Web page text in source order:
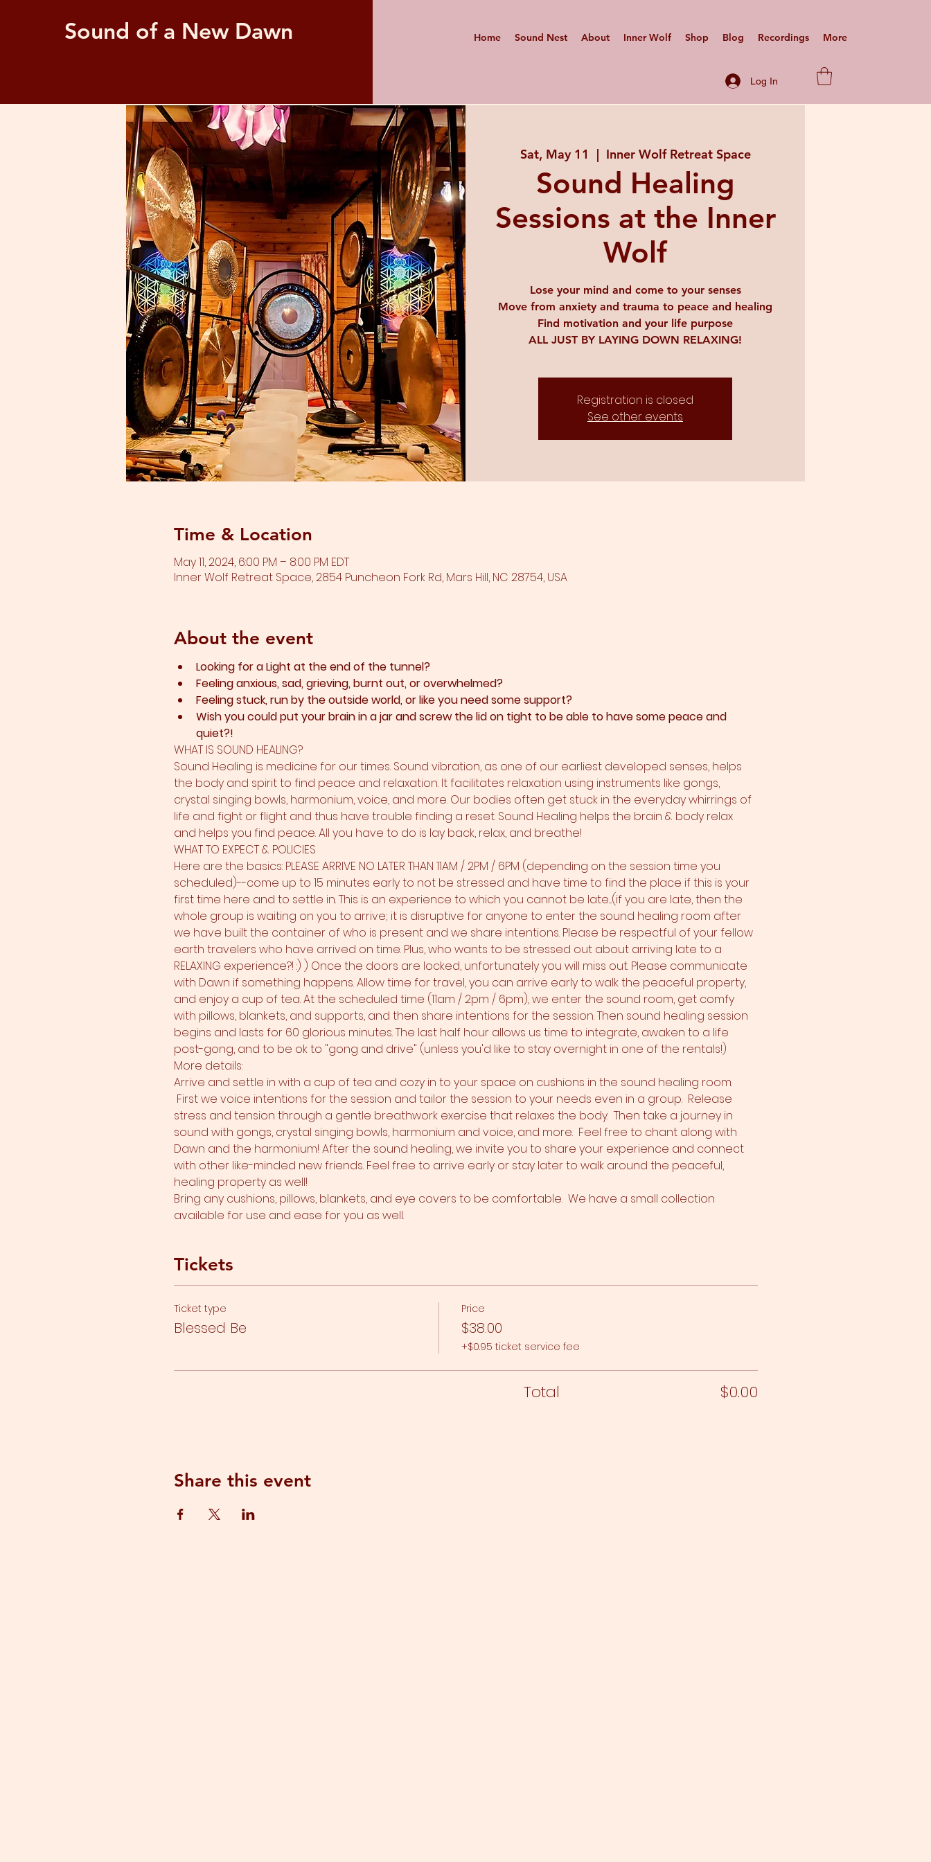
Sound of a New Dawn Home Sound Nest About Inner Wolf Shop Blog Recordings More
Log In
Sat, May 11
  |
Inner Wolf Retreat Space
Sound Healing
Sessions at the Inner
Wolf
Lose your mind and come to your senses
Move from anxiety and trauma to peace and healing
Find motivation and your life purpose
ALL JUST BY LAYING DOWN RELAXING!
Registration is closed
See other events
Time & Location
May 11, 2024, 6:00 PM – 8:00 PM EDT
Inner Wolf Retreat Space, 2854 Puncheon Fork Rd, Mars Hill, NC 28754, USA
About the event
Looking for a Light at the end of the tunnel?
Feeling anxious, sad, grieving, burnt out, or overwhelmed?​
Feeling stuck, run by the outside world, or like you need some support?​
Wish you could put your brain in a jar and screw the lid on tight to be able to have some peace and
quiet?!
WHAT IS SOUND HEALING?
Sound Healing is medicine for our times. Sound vibration, as one of our earliest developed senses, helps
the body and spirit to find peace and relaxation. It facilitates relaxation using instruments like gongs,
crystal singing bowls, harmonium, voice, and more. Our bodies often get stuck in the everyday whirrings of
life and fight or flight and thus have trouble finding a reset. Sound Healing helps the brain & body relax
and helps you find peace. All you have to do is lay back, relax, and breathe!
WHAT TO EXPECT & POLICIES
Here are the basics: PLEASE ARRIVE NO LATER THAN 11AM / 2PM / 6PM (depending on the session time you
scheduled)--come up to 15 minutes early to not be stressed and have time to find the place if this is your
first time here and to settle in. This is an experience to which you cannot be late....(if you are late, then the
whole group is waiting on you to arrive; it is disruptive for anyone to enter the sound healing room after
we have built the container of who is present and we share intentions. Please be respectful of your fellow
earth travelers who have arrived on time. Plus, who wants to be stressed out about arriving late to a
RELAXING experience?! :) ) Once the doors are locked, unfortunately you will miss out. Please communicate
with Dawn if something happens. Allow time for travel, you can arrive early to walk the peaceful property,
and enjoy a cup of tea. At the scheduled time (11am / 2pm / 6pm), we enter the sound room, get comfy
with pillows, blankets, and supports, and then share intentions for the session. Then sound healing session
begins and lasts for 60 glorious minutes. The last half hour allows us time to integrate, awaken to a life
post-gong, and to be ok to "gong and drive" (unless you'd like to stay overnight in one of the rentals!)
More details:
Arrive and settle in with a cup of tea and cozy in to your space on cushions in the sound healing room.
First we voice intentions for the session and tailor the session to your needs even in a group.  Release
stress and tension through a gentle breathwork exercise that relaxes the body.  Then take a journey in
sound with gongs, crystal singing bowls, harmonium and voice, and more.  Feel free to chant along with
Dawn and the harmonium! After the sound healing, we invite you to share your experience and connect
with other like-minded new friends. Feel free to arrive early or stay later to walk around the peaceful,
healing property as well!
Bring any cushions, pillows, blankets, and eye covers to be comfortable.  We have a small collection
available for use and ease for you as well.
Tickets
Ticket type
Blessed Be
Price
$38.00
+$0.95 ticket service fee
Total $0.00
Share this event